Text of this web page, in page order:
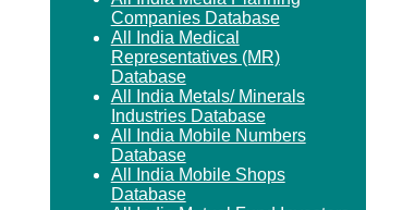
Companies Database
All India Medical
Representatives (MR)
Database
All India Metals/ Minerals
Industries Database
All India Mobile Numbers
Database
All India Mobile Shops
Database